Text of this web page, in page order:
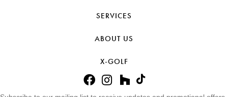
SERVICES
ABOUT US
X-GOLF